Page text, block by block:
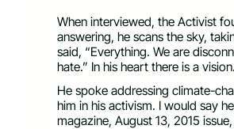
When interviewed, the Activist
answering, he scans the sky,
said, “Everything. We are
hate.” In his heart there is a
He spoke addressing climate-
him in his activism. I would say
magazine, August 13, 2015